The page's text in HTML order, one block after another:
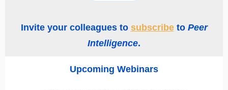
Invite your colleagues to subscribeto Peer
Intelligence.
Upcoming Webinars